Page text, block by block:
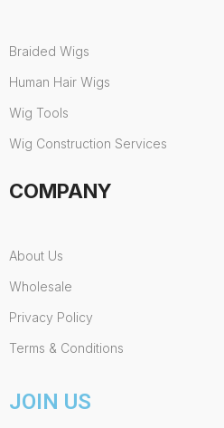
Braided Wigs
Human Hair Wigs
Wig Tools
Wig Construction Services
COMPANY
About Us
Wholesale
Privacy Policy
Terms & Conditions
JOIN US